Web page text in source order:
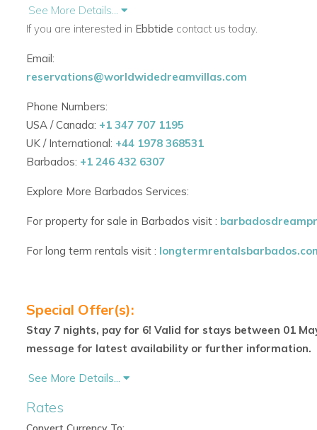
Two upstairs bedrooms with vaulted ceilings and sea-
Furnished in an elegant coastal style with soft natural
Tropical Outdoor Living
Manicured gardens surround the villa.
Sparkling plunge pool for cooling off on warm days.
Expansive terrace and sun loungers for relaxing in
Perfect space for family gatherings or sunset cocktails.
Housekeeper and cook included daily.
Grounds maintained and pool serviced regularly.
On-island concierge support for restaurant bookings,
Optional add-ons include spa services, nannies, and
See More Details...
If you are interested in Ebbtide contact us today.
Email:
reservations@worldwidedreamvillas.com
Phone Numbers:
USA / Canada: +1 347 707 1195
UK / International: +44 1978 368531
Barbados: +1 246 432 6307
Explore More Barbados Services:
For property for sale in Barbados visit :
For long term rentals visit :
Special Offer(s):
Stay 7 nights, pay for 6! Valid for stays between 01
message for latest availability or further information.
See More Details...
Rates